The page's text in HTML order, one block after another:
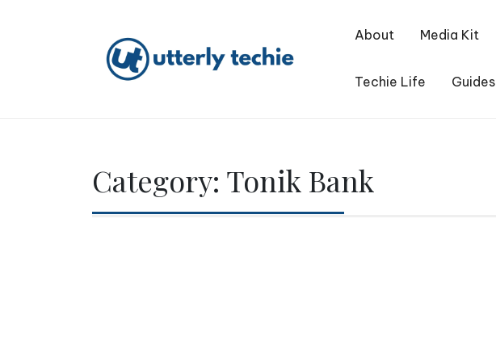
About Media Kit
Techie Life Guides
Category: Tonik Bank